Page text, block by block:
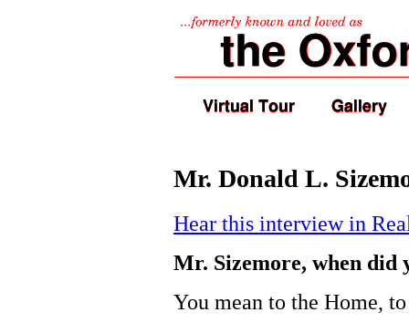
Mr. Donald L.
Hear this interview in
Mr. Sizemore, when did
You mean to the Home,